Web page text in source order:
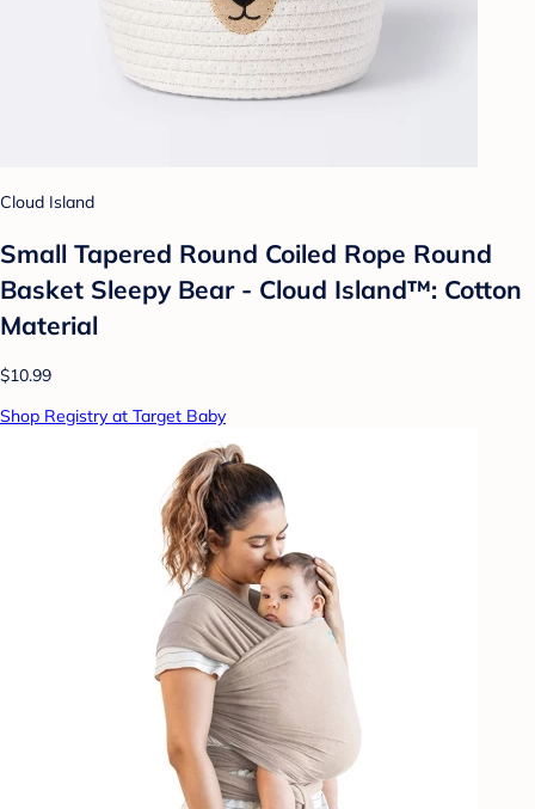
Cloud Island
Small Tapered Round Coiled Rope Round
Basket Sleepy Bear - Cloud Island™: Cotton
Material
$10.99
Shop Registry at Target Baby